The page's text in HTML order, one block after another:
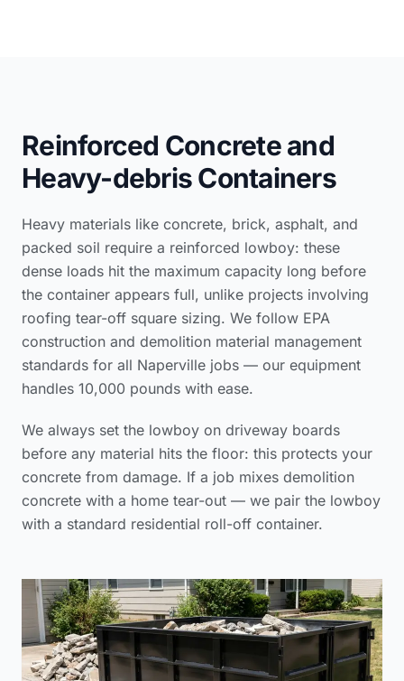
Reinforced Concrete and
Heavy-debris Containers
Heavy materials like concrete, brick, asphalt, and
packed soil require a reinforced lowboy: these
dense loads hit the maximum capacity long before
the container appears full, unlike projects involving
roofing tear-off square sizing. We follow EPA
construction and demolition material management
standards for all Naperville jobs — our equipment
handles 10,000 pounds with ease.
We always set the lowboy on driveway boards
before any material hits the floor: this protects your
concrete from damage. If a job mixes demolition
concrete with a home tear-out — we pair the lowboy
with a standard residential roll-off container.